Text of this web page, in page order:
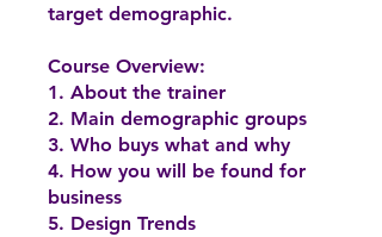
target demographic.
Course Overview:
1. About the trainer
2. Main demographic groups
3. Who buys what and why
4. How you will be found for
business
5. Design Trends